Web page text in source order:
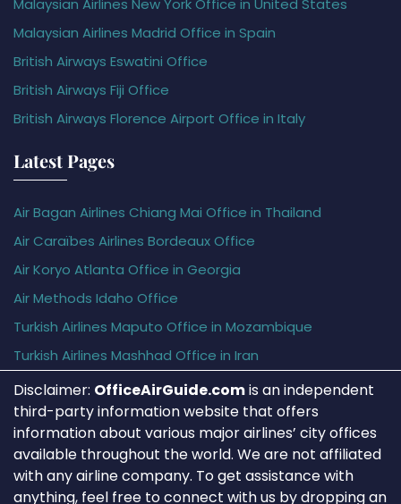
Malaysian Airlines New York Office in United States
Malaysian Airlines Madrid Office in Spain
British Airways Eswatini Office
British Airways Fiji Office
British Airways Florence Airport Office in Italy
Latest Pages
Air Bagan Airlines Chiang Mai Office in Thailand
Air Caraïbes Airlines Bordeaux Office
Air Koryo Atlanta Office in Georgia
Air Methods Idaho Office
Turkish Airlines Maputo Office in Mozambique
Turkish Airlines Mashhad Office in Iran
Disclaimer: OfficeAirGuide.comis an independent
third-party information website that offers
information about various major airlines’ city offices
available throughout the world. We are not affiliated
with any airline company. To get assistance with
anything, feel free to connect with us by dropping an